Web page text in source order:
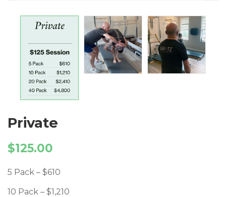
Private
$125.00
5 Pack – $610
10 Pack – $1,210